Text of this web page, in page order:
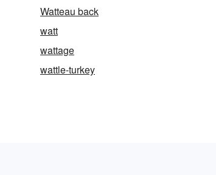
Watteau back
watt
wattage
wattle-turkey